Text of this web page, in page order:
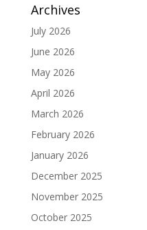
Archives
July 2026
June 2026
May 2026
April 2026
March 2026
February 2026
January 2026
December 2025
November 2025
October 2025